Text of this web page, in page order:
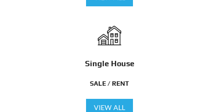
Single House
SALE / RENT
VIEW ALL